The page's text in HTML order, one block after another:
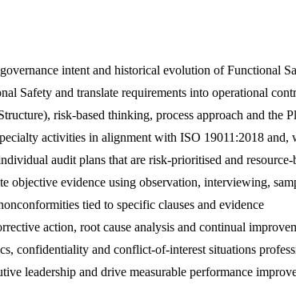
intent and historical evolution of Functional
Safety and translate requirements into operational
risk-based thinking, process approach and the
activities in alignment with ISO 19011:2018
audit plans that are risk-prioritised and resource-
objective evidence using observation, interviewing,
tied to specific clauses and evidence
action, root cause analysis and continual
confidentiality and conflict-of-interest situations
leadership and drive measurable performance